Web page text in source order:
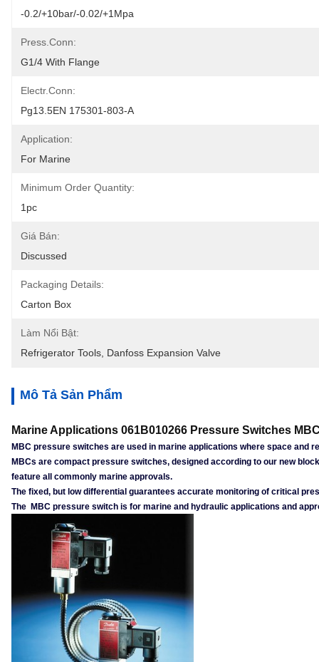
-0.2/+10bar/-0.02/+1Mpa
Press.conn:
G1/4 With Flange
Electr.conn:
Pg13.5EN 175301-803-A
Application:
For Marine
Minimum Order Quantity:
1pc
Giá Bán:
Discussed
Packaging Details:
Carton Box
Làm Nổi Bật:
Refrigerator Tools Danfoss Expansion Valve
Mô Tả Sản Phẩm
Marine Applications 061B010266 Pressure Switches
MBC pressure switches are used in marine applications where space and
MBCs are compact pressure switches, designed according to our new
feature all commonly marine approvals.
The fixed, but low differential guarantees accurate monitoring of critical
The MBC pressure switch is for marine and hydraulic applications and